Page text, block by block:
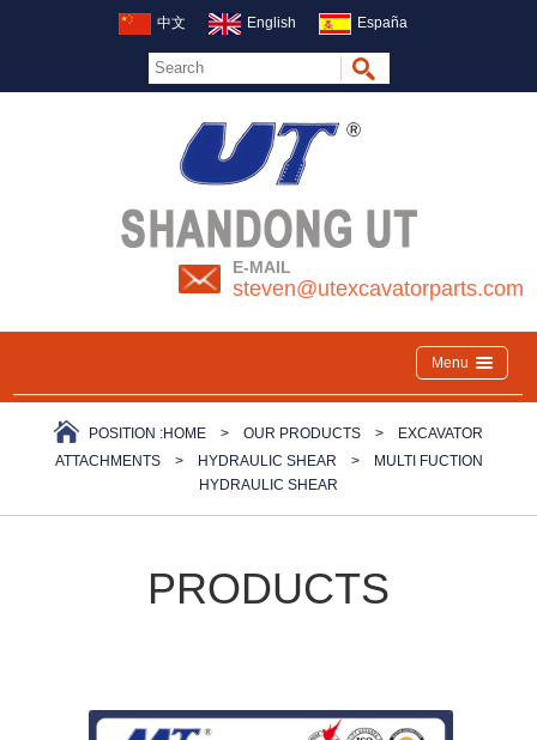
中文 English España
E-MAIL
steven@utexcavatorparts.com
Menu
POSITION :HOME > OUR PRODUCTS >
EXCAVATOR
ATTACHMENTS> HYDRAULIC SHEAR >
MULTI FUCTION
HYDRAULIC SHEAR
PRODUCTS